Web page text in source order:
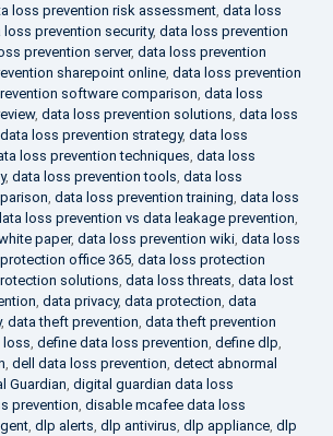
loss prevention risk assessment, data loss
loss prevention security, data loss prevention
prevention server, data loss prevention
sharepoint online, data loss prevention
software comparison, data loss
, data loss prevention solutions, data loss
data loss prevention strategy, data loss
loss prevention techniques, data loss
, data loss prevention tools, data loss
, data loss prevention training, data loss
loss prevention vs data leakage prevention,
paper, data loss prevention wiki, data loss
office 365, data loss protection
solutions, data loss threats, data lost
, data privacy, data protection, data
, data theft prevention, data theft prevention
loss, define data loss prevention, define dlp,
, dell data loss prevention, detect abnormal
Guardian, digital guardian data loss
prevention, disable mcafee data loss
, dlp alerts, dlp antivirus, dlp appliance, dlp